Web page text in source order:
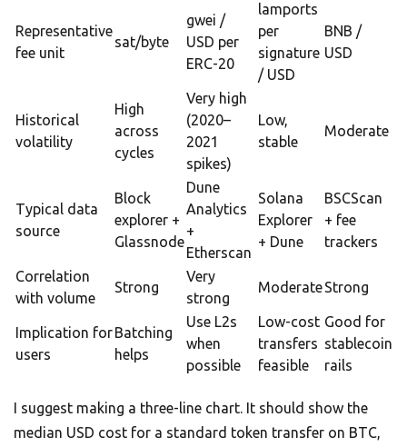
Representative
fee unit
sat/byte
gwei /
USD per
ERC-20
lamports
per
signature
/ USD
BNB /
USD
Historical
volatility
High
across
cycles
Very high
(2020–
2021
spikes)
Low,
stable
Moderate
Typical data
source
Block
explorer +
Glassnode
Dune
Analytics
+
Etherscan
Solana
Explorer
+ Dune
BSCScan
+ fee
trackers
Correlation
with volume
Strong
Very
strong
ModerateStrong
Implication for
users
Batching
helps
Use L2s
when
possible
Low-cost
transfers
feasible
Good for
stablecoin
rails
I suggest making a three-line chart. It should show the
median USD cost for a standard token transfer on BTC,